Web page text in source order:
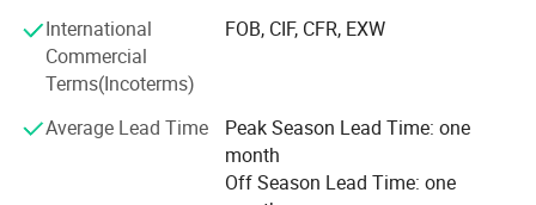
production machine includes fabric cutting machine,
sewing machine, etc. We are working to provide quality
beddings for customers.
Our product are ranging from low, middle to high end to
meet the customer's requirements and OEM is warmly
International
Commercial
Terms(Incoterms)
FOB, CIF, CFR, EXW
Average Lead Time
Peak Season Lead Time: one
month
Off Season Lead Time: one